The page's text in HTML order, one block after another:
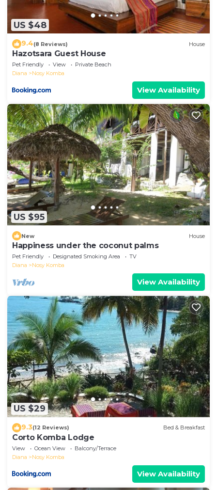
US $48
9.4(8 Reviews) House
Hazotsara Guest House
Pet Friendly View
Private Beach
Diana
Nosy Komba
View Availability
US $95
New House
Happiness under the coconut palms
Pet Friendly Designated Smoking Area
TV
Diana
Nosy Komba
View Availability
US $29
9.3(12 Reviews) Bed & Breakfast
Corto Komba Lodge
View Ocean View
Balcony/Terrace
Diana
Nosy Komba
View Availability